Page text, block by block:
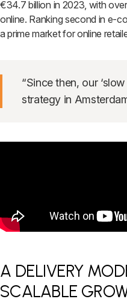
€34.7 billion in 2023, with
online. Ranking second in e-
a prime market for online
“Since then, our
strategy in
A DELIVERY
SCALABLE